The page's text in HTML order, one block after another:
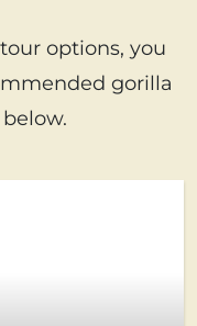
options, you
gorilla